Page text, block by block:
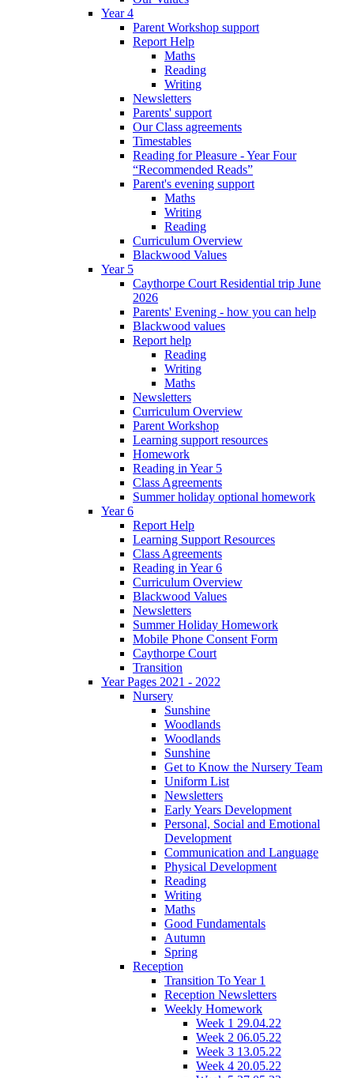
Year 4
Parent Workshop support
Report Help
Maths
Reading
Writing
Newsletters
Parents' support
Our Class agreements
Timestables
Reading for Pleasure - Year Four
“Recommended Reads”
Parent's evening support
Maths
Writing
Reading
Curriculum Overview
Blackwood Values
Year 5
Caythorpe Court Residential trip June
2026
Parents' Evening - how you can help
Blackwood values
Report help
Reading
Writing
Maths
Newsletters
Curriculum Overview
Parent Workshop
Learning support resources
Homework
Reading in Year 5
Class Agreements
Summer holiday optional homework
Year 6
Report Help
Learning Support Resources
Class Agreements
Reading in Year 6
Curriculum Overview
Blackwood Values
Newsletters
Summer Holiday Homework
Mobile Phone Consent Form
Caythorpe Court
Transition
Year Pages 2021 - 2022
Nursery
Sunshine
Woodlands
Woodlands
Sunshine
Get to Know the Nursery Team
Uniform List
Newsletters
Early Years Development
Personal, Social and Emotional
Development
Communication and Language
Physical Development
Reading
Writing
Maths
Good Fundamentals
Autumn
Spring
Reception
Transition To Year 1
Reception Newsletters
Weekly Homework
Week 1 29.04.22
Week 2 06.05.22
Week 3 13.05.22
Week 4 20.05.22